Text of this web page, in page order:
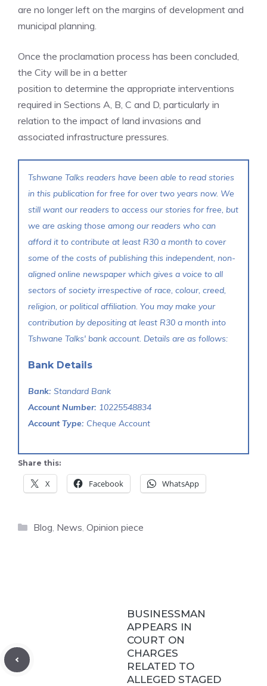
are no longer left on the margins of development and
municipal planning.
Once the proclamation process has been concluded,
the City will be in a better
position to determine the appropriate interventions
required in Sections A, B, C and D, particularly in
relation to the impact of land invasions and
associated infrastructure pressures.
Tshwane Talks readers have been able to read stories
in this publication for free for over two years now. We
still want our readers to access our stories for free, but
we are asking those among our readers who can
afford it to contribute at least R30 a month to cover
some of the costs of publishing this independent, non-
aligned online newspaper which gives a voice to all
sectors of society irrespective of race, colour, creed,
religion, or political affiliation. You may make your
contribution by depositing at least R30 a month into
Tshwane Talks' bank account. Details are as follows:
Bank Details
Bank: Standard Bank
Account Number: 10225548834
Account Type: Cheque Account
Share this:
X Facebook WhatsApp
Categories
Blog, News, Opinion piece
BUSINESSMAN
APPEARS IN
COURT ON
CHARGES
RELATED TO
ALLEGED STAGED